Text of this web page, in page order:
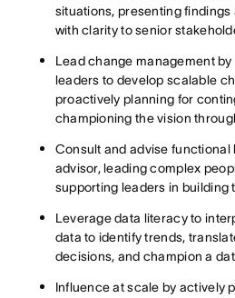
situations, presenting
with clarity to senior
Lead change management
leaders to develop scalable
proactively planning for
championing the vision
Consult and advise functional
advisor, leading complex
supporting leaders in building
Leverage data literacy to
data to identify trends,
decisions, and champion a
Influence at scale by actively